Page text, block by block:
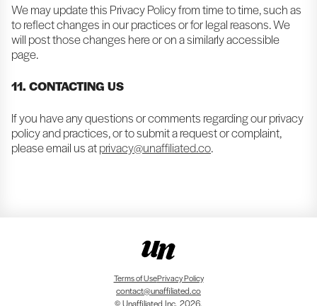
We may update this Privacy Policy from time to time, such as
to reflect changes in our practices or for legal reasons. We
will post those changes here or on a similarly accessible
page.
11. CONTACTING US
If you have any questions or comments regarding our privacy
policy and practices, or to submit a request or complaint,
please email us atprivacy@unaffiliated.co.
Terms of UsePrivacy Policy
contact@unaffiliated.co
© Unaffiliated Inc. 2026.